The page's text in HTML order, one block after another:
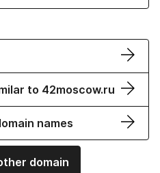
to 42moscow.ru
names
domain